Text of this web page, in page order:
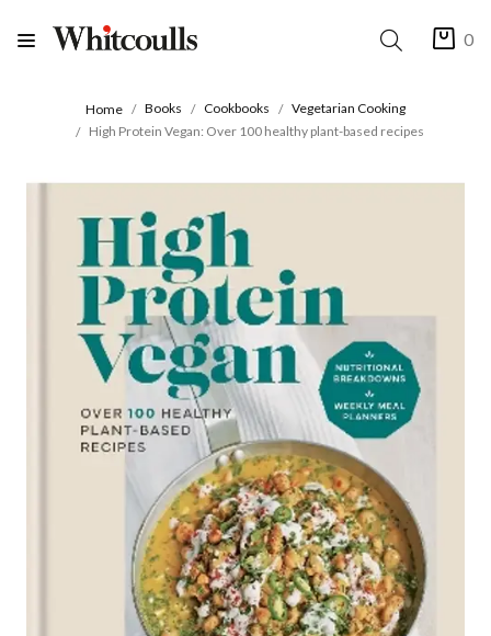
0
Home Books Cookbooks
Vegetarian Cooking
High Protein Vegan: Over 100 healthy plant-based recipes